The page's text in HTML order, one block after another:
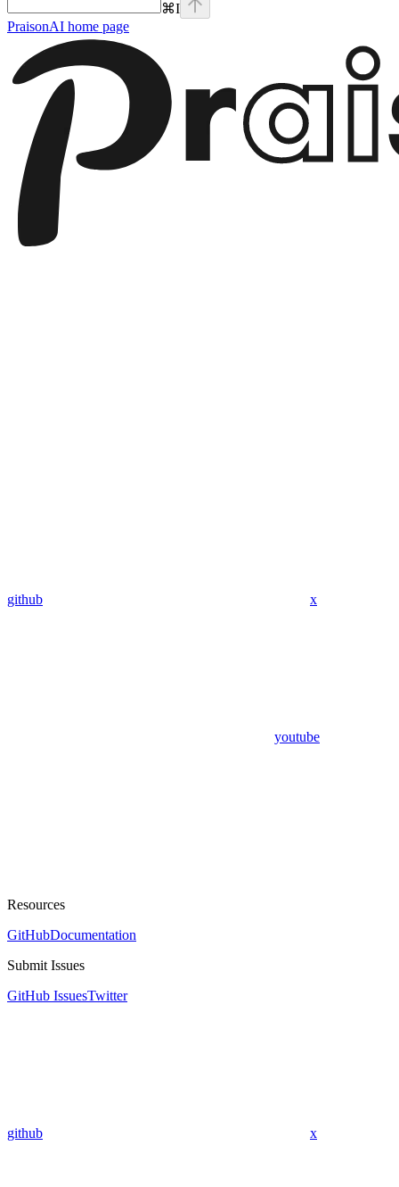
⌘I
PraisonAI home page
github x
youtube
Resources
GitHubDocumentation
Submit Issues
GitHub IssuesTwitter
github x